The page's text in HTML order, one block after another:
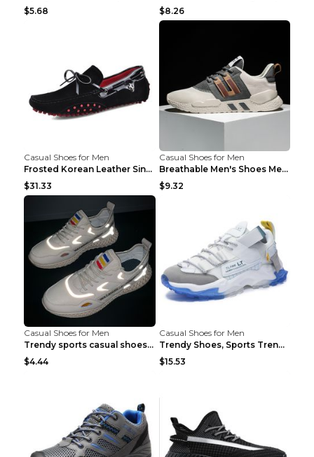
$5.68
$8.26
Casual Shoes for Men
Frosted Korean Leather Single Shoes Peas Shoes Gre...
$31.33
Casual Shoes for Men
Breathable Men's Shoes Men's Casual Sports Shoes G...
$9.32
Casual Shoes for Men
Trendy sports casual shoes thin men's shoes Red 44...
$4.44
Casual Shoes for Men
Trendy Shoes, Sports Trend, Retro Old Shoes Baiyue...
$15.53